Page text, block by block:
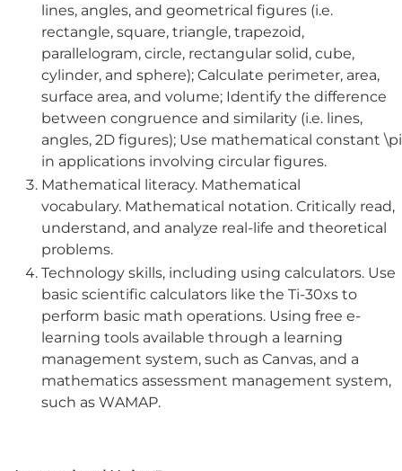
lines, angles, and geometrical figures (i.e.
rectangle, square, triangle, trapezoid,
parallelogram, circle, rectangular solid, cube,
cylinder, and sphere); Calculate perimeter, area,
surface area, and volume; Identify the difference
between congruence and similarity (i.e. lines,
angles, 2D figures); Use mathematical constant \pi
in applications involving circular figures.
Mathematical literacy. Mathematical
vocabulary. Mathematical notation. Critically read,
understand, and analyze real-life and theoretical
problems.
Technology skills, including using calculators. Use
basic scientific calculators like the Ti-30xs to
perform basic math operations. Using free e-
learning tools available through a learning
management system, such as Canvas, and a
mathematics assessment management system,
such as WAMAP.